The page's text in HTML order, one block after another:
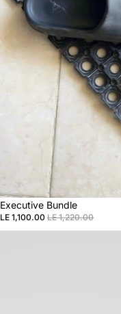
Sale
Executive Bundle
LE 1,100.00 LE 1,220.00